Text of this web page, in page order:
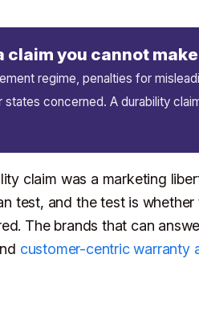
claim you cannot
regime, penalties for
concerned. A durability
claim was a marketing
test, and the test is
The brands that can
customer-centric warranty